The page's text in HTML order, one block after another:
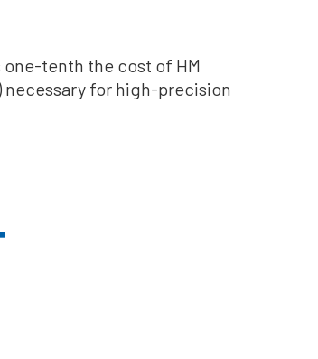
one-tenth the cost of HM
for high-precision